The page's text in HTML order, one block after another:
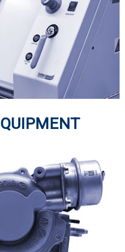
been central to Turbo
activities
Click Here
has always been a core
more recently by flow-setting
rigs